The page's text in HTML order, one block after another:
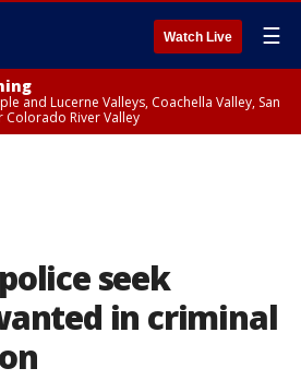
Watch Live ☰
and Lucerne Valleys, Coachella Valley, San
River Valley
seek
in criminal